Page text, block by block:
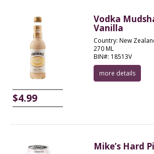
$4.99
Vodka
Vanilla
Country: New
270 ML
BIN#: 18513V
more details
Mike’s Hard